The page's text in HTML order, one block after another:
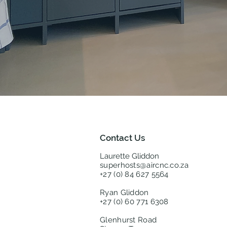
Contact Us
Laurette Gliddon
superhosts@aircnc.co.za
+27 (0) 84 627 5564
Ryan Gliddon
+27 (0) 60 771 6308
Glenhurst Road